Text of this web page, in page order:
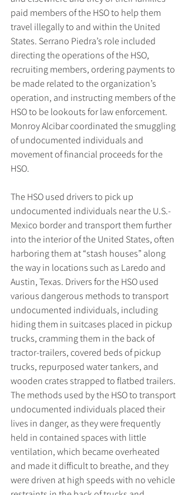
paid members of the HSO to help them
travel illegally to and within the United
States. Serrano Piedra’s role included
directing the operations of the HSO,
recruiting members, ordering payments to
be made related to the organization’s
operation, and instructing members of the
HSO to be lookouts for law enforcement.
Monroy Alcibar coordinated the smuggling
of undocumented individuals and
movement of financial proceeds for the
HSO.
The HSO used drivers to pick up
undocumented individuals near the U.S.-
Mexico border and transport them further
into the interior of the United States, often
harboring them at “stash houses” along
the way in locations such as Laredo and
Austin, Texas. Drivers for the HSO used
various dangerous methods to transport
undocumented individuals, including
hiding them in suitcases placed in pickup
trucks, cramming them in the back of
tractor-trailers, covered beds of pickup
trucks, repurposed water tankers, and
wooden crates strapped to flatbed trailers.
The methods used by the HSO to transport
undocumented individuals placed their
lives in danger, as they were frequently
held in contained spaces with little
ventilation, which became overheated
and made it difficult to breathe, and they
were driven at high speeds with no vehicle